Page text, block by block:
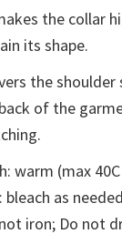
the collar
its shape.
the shoulder
of the
warm (max
bleach as
iron; Do not